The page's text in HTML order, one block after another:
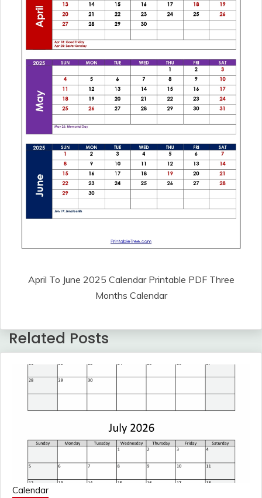
April To June 2025 Calendar Printable PDF Three
Months Calendar
Related Posts
Calendar